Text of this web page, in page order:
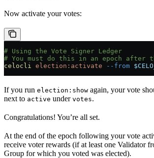
Now activate your votes:
# Using the Vote Signer Ledger
# You must do this in an epoch after
celocli election:activate --from
If you run election:show again, your vote
next to active under votes.
Congratulations! You’re all set.
At the end of the epoch following your vote
receive voter rewards (if at least one Validator
Group for which you voted was elected).